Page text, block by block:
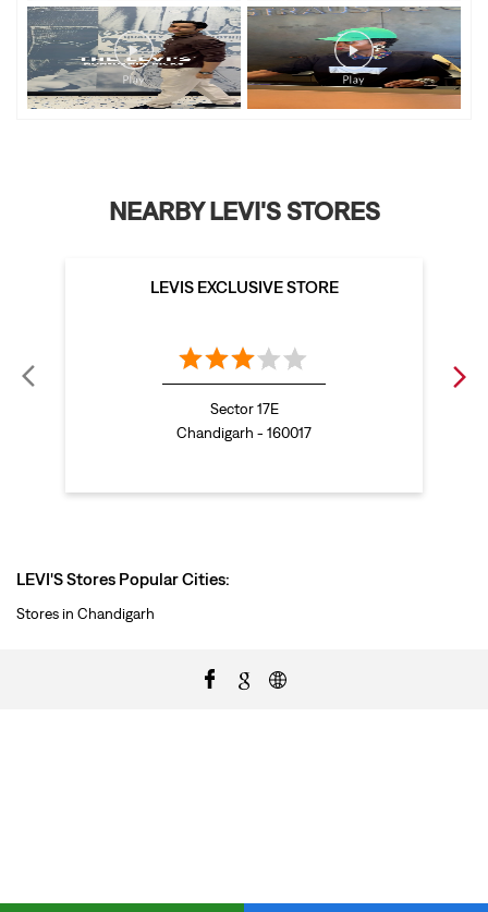
NEARBY LEVI'S STORES
LEVIS EXCLUSIVE STORE
Sector 17E
Chandigarh - 160017
LEVI'S Stores Popular Cities:
Stores in Chandigarh